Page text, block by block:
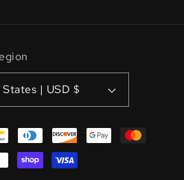
United States | USD $